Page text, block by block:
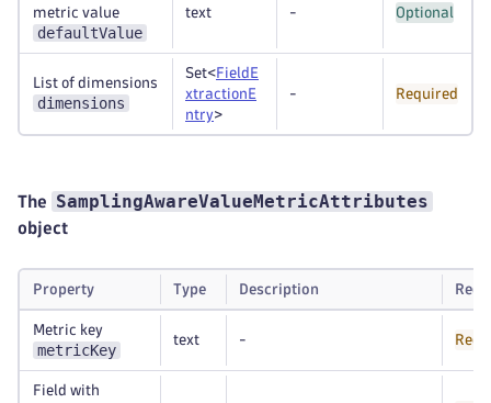
metric value
defaultValue
text - Optional
List of dimensions
dimensions
Set<FieldE
xtractionE
ntry>
- Required
The SamplingAwareValueMetricAttributes
object
Property Type Description
Metric key
metricKey
text -
Field with